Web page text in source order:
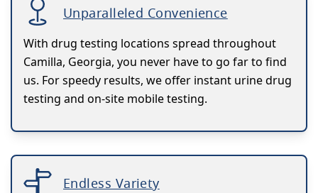
Unparalleled Convenience
With drug testing locations spread throughout
Camilla, Georgia, you never have to go far to find
us. For speedy results, we offer instant urine drug
testing and on-site mobile testing.
Endless Variety